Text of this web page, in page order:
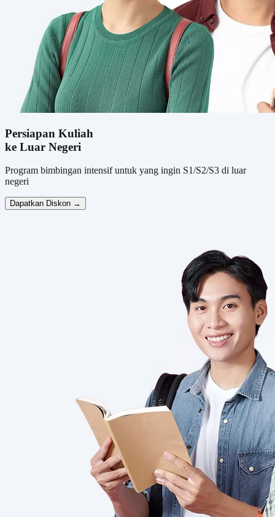
Persiapan Kuliah
ke Luar Negeri
Program bimbingan intensif untuk yang ingin S1/S2/S3 di luar
negeri
Dapatkan Diskon →